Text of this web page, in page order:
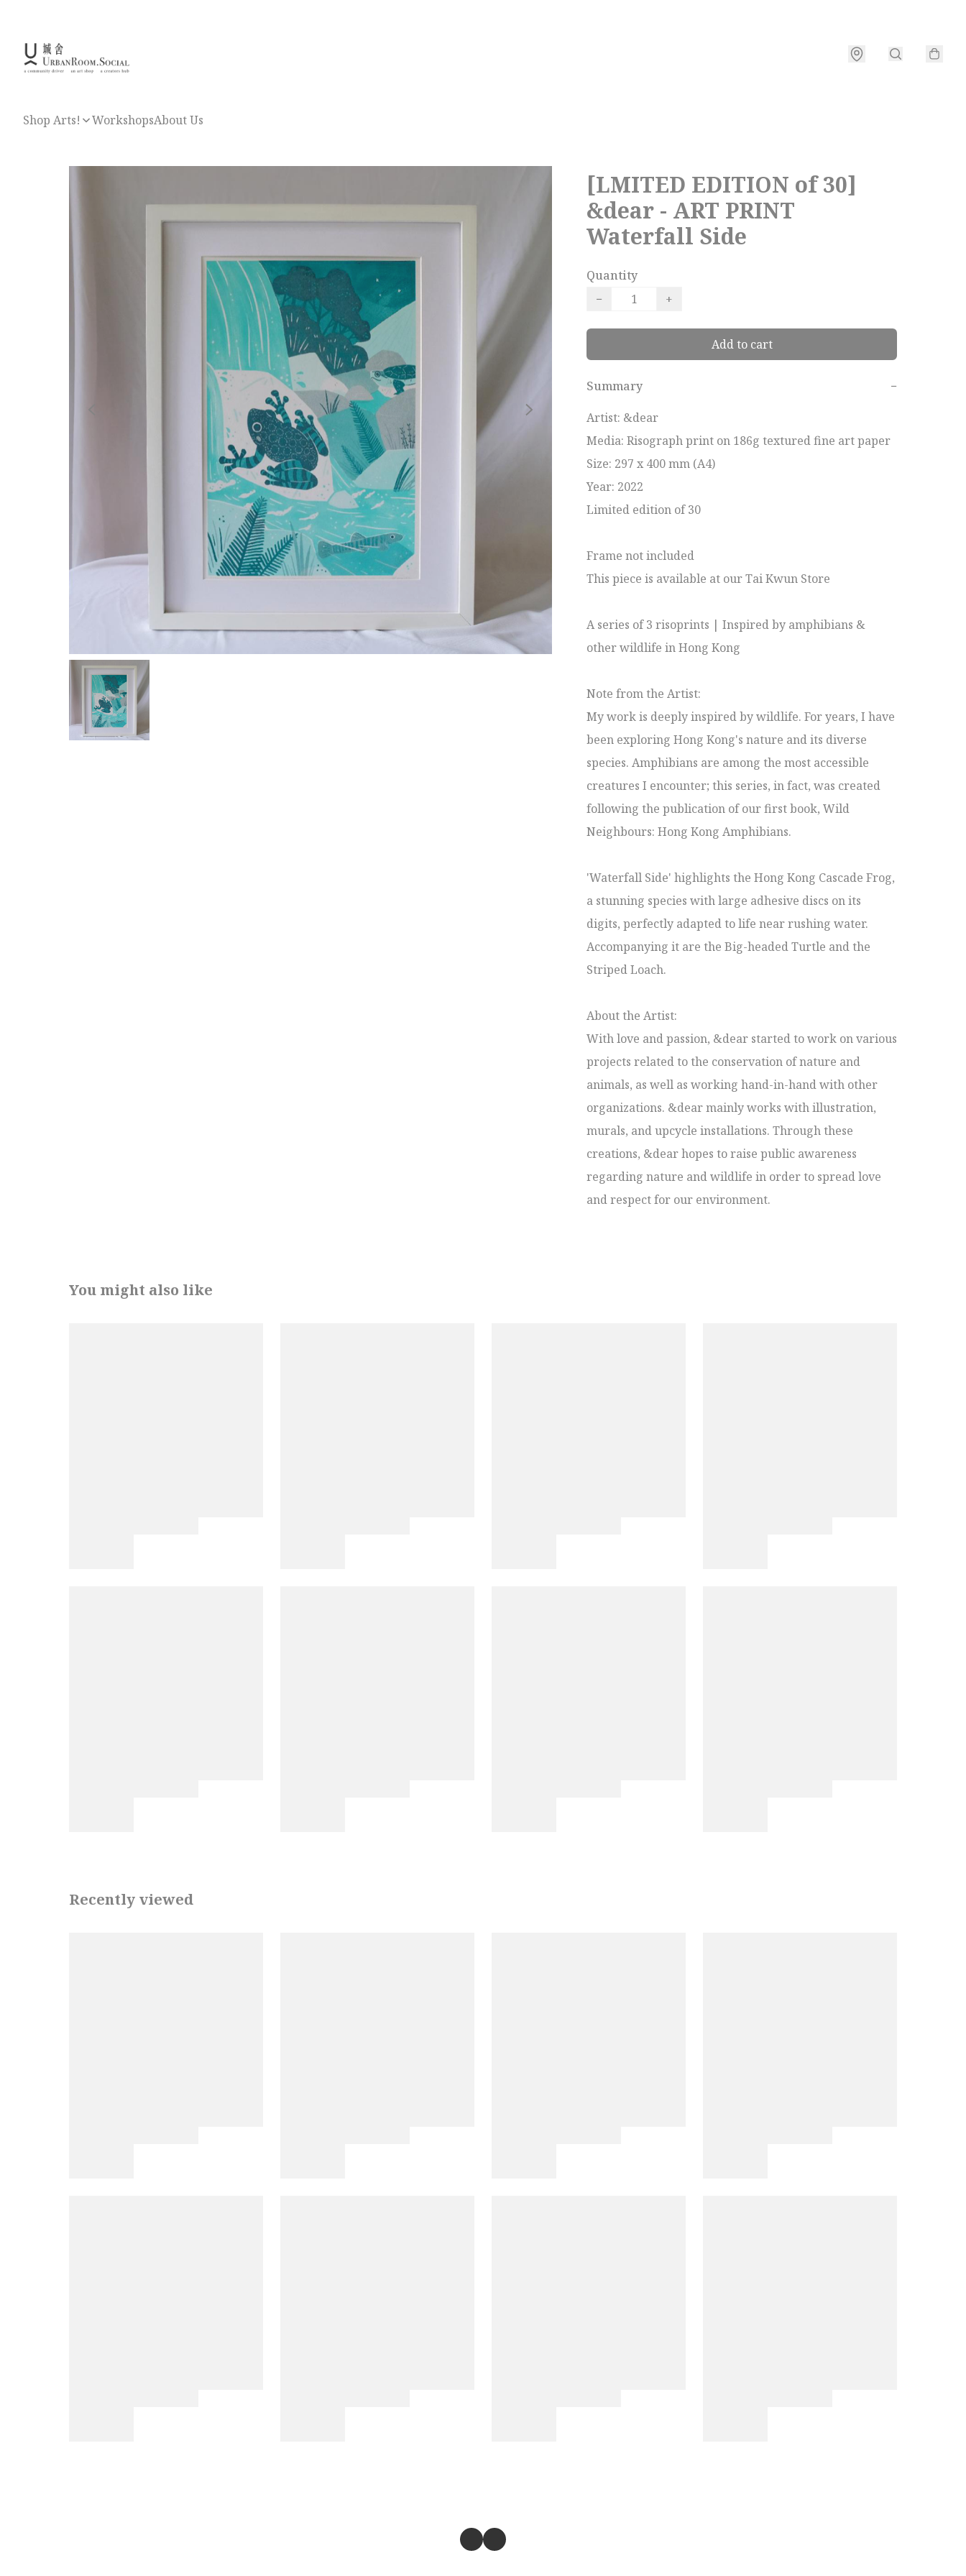
Shop Arts! WorkshopsAbout Us
[LMITED EDITION of 30]
&dear - ART PRINT
Waterfall Side
Quantity
−
+
Add to cart
Summary
−
Artist: &dear
Media: Risograph print on 186g textured fine art paper
Size: 297 x 400 mm (A4)
Year: 2022
Limited edition of 30
Frame not included
This piece is available at our Tai Kwun Store
A series of 3 risoprints | Inspired by amphibians &
other wildlife in Hong Kong
Note from the Artist:
My work is deeply inspired by wildlife. For years, I have
been exploring Hong Kong's nature and its diverse
species. Amphibians are among the most accessible
creatures I encounter; this series, in fact, was created
following the publication of our first book, Wild
Neighbours: Hong Kong Amphibians.
'Waterfall Side' highlights the Hong Kong Cascade Frog,
a stunning species with large adhesive discs on its
digits, perfectly adapted to life near rushing water.
Accompanying it are the Big-headed Turtle and the
Striped Loach.
About the Artist:
With love and passion, &dear started to work on various
projects related to the conservation of nature and
animals, as well as working hand-in-hand with other
organizations. &dear mainly works with illustration,
murals, and upcycle installations. Through these
creations, &dear hopes to raise public awareness
regarding nature and wildlife in order to spread love
and respect for our environment.
You might also like
Recently viewed